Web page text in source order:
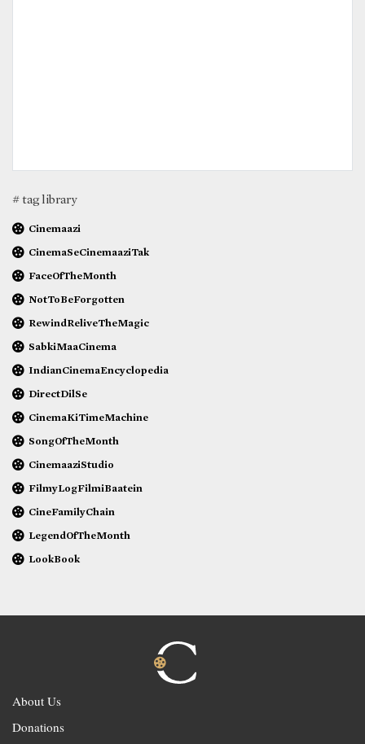
# tag library
Cinemaazi
CinemaSeCinemaaziTak
FaceOfTheMonth
NotToBeForgotten
RewindReliveTheMagic
SabkiMaaCinema
IndianCinemaEncyclopedia
DirectDilSe
CinemaKiTimeMachine
SongOfTheMonth
CinemaaziStudio
FilmyLogFilmiBaatein
CineFamilyChain
LegendOfTheMonth
LookBook
About Us
Donations